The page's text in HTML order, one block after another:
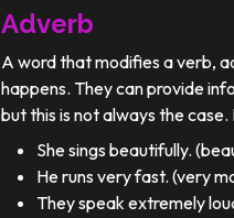
Adverb
A word that modifies a verb,
happens. They can provide
but this is not always the case.
She sings beautifully.
He runs very fast. (very
They speak extremely